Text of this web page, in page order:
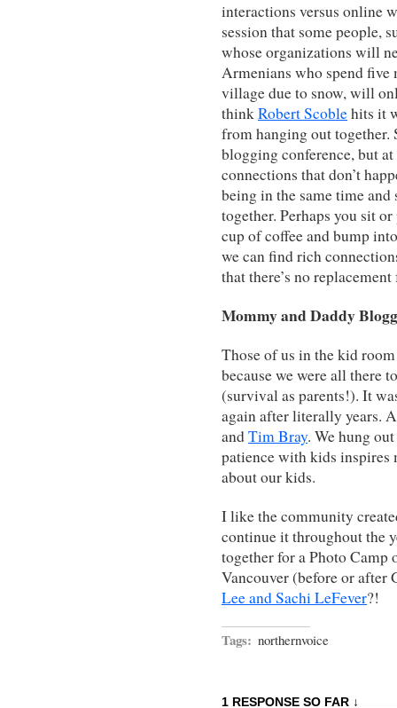
interactions versus online
session that some people,
whose organizations will
Armenians who spend five
village due to snow, will
thinkRobert Scoblehits it
from hanging out together.
blogging conference, but
connections that don’t
being in the same time and
together. Perhaps you sit
cup of coffee and bump
we can find rich
that there’s no
Mommy and Daddy
Those of us in the kid
because we were all there
(survival as parents!). It
again after literally years.
andTim Bray. We hung
patience with kids inspires
about our kids.
I like the community
continue it throughout the
together for a Photo Camp
Vancouver (before or after
Lee and Sachi LeFever?!
Tags: northernvoice
1 RESPONSE SO FAR ↓